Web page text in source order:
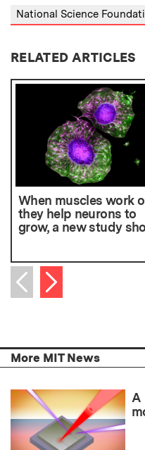
National Science
RELATED ARTICLES
When muscles work
they help neurons to
grow, a new study
Previous item
Next item
More MIT News
A